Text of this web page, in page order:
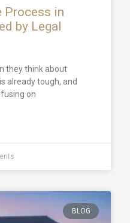
Process in
by Legal
they think about
already tough, and
on
BLOG